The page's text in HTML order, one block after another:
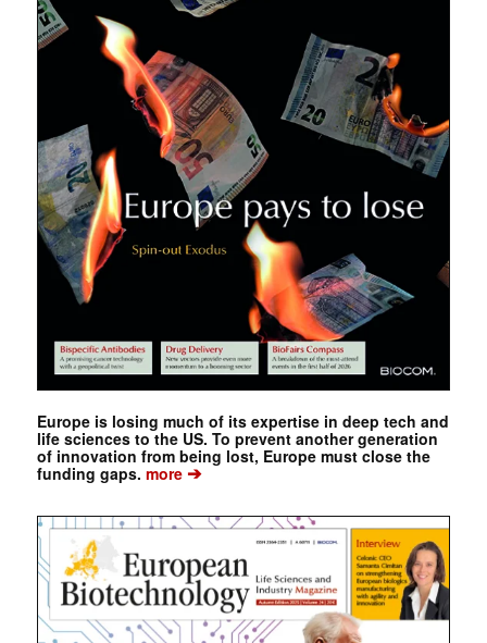
Europe is losing much of its expertise in deep tech and
life sciences to the US. To prevent another generation
of innovation from being lost, Europe must close the
funding gaps. more➔